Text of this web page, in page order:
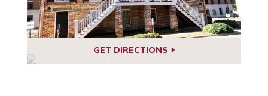
GET DIRECTIONS